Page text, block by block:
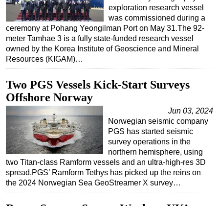
exploration research vessel
was commissioned during a
ceremony at Pohang Yeongilman Port on May 31.The 92-
meter Tamhae 3 is a fully state-funded research vessel
owned by the Korea Institute of Geoscience and Mineral
Resources (KIGAM)…
Two PGS Vessels Kick-Start Surveys
Offshore Norway
Jun 03, 2024
Norwegian seismic company
PGS has started seismic
survey operations in the
northern hemisphere, using
two Titan-class Ramform vessels and an ultra-high-res 3D
spread.PGS’ Ramform Tethys has picked up the reins on
the 2024 Norwegian Sea GeoStreamer X survey…